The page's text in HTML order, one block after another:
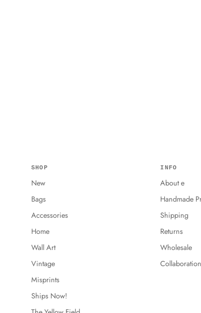
SHOP
New
Bags
Accessories
Home
Wall Art
Vintage
Misprints
Ships Now!
INFO
About e
Handmade
Shipping
Returns
Wholesale